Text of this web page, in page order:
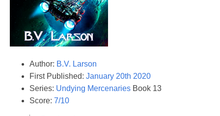
Author: B.V. Larson
First Published: January 20th 2020
Series: Undying Mercenaries Book 13
Score: 7/10